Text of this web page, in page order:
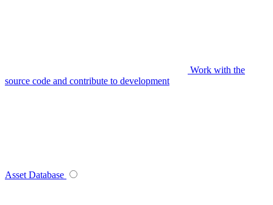
Work with the
source code and contribute to development
Asset Database